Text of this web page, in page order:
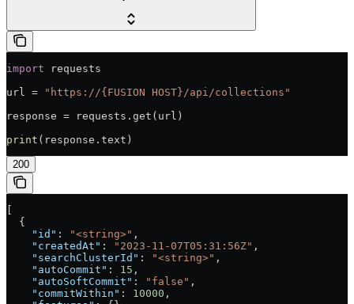
import requests
url =
"https://{FUSION HOST}/api/collections"
response = requests.get(url)
print (response.text)
200
[
  {
    "id"
: "<string>" ,
    "createdAt"
: "2023-11-07T05:31:56Z" ,
    "searchClusterId"
: "<string>" ,
    "autoCommit"
: 15 ,
    "autoSoftCommit"
: "false" ,
    "commitWithin"
: 10000 ,